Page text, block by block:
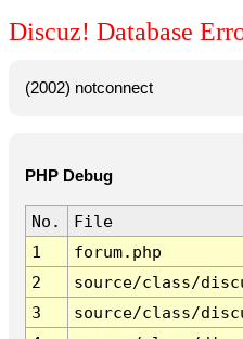
Discuz! Database
(2002) notconnect
PHP Debug
No. File
1
forum.php
2
source/class/
3
source/class/